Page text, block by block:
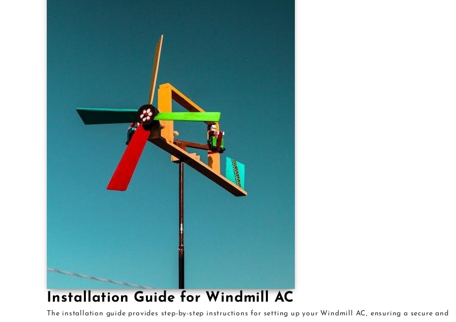
Installation Guide for Windmill AC
The installation guide provides step-by-step instructions for setting up your Windmill AC, ensuring a secure and